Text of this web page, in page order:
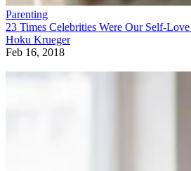
Parenting
23 Times Celebrities Were Our Self-
Hoku Krueger
Feb 16, 2018